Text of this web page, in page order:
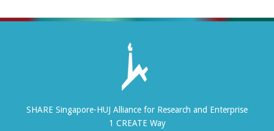
SHARE Singapore-HUJ Alliance for Research and Enterprise
1 CREATE Way